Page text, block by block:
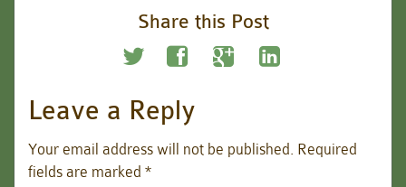
Share this Post
Leave a Reply
Your email address will not be published. Required
fields are marked *